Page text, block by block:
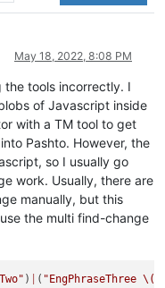
May 18, 2022, 8:08 PM
the tools incorrectly. I
of Javascript inside
with a TM tool to get
Pashto. However, the
so I usually go
work. Usually, there are
manually, but this
the multi find-change
) ( "EngPhraseThree